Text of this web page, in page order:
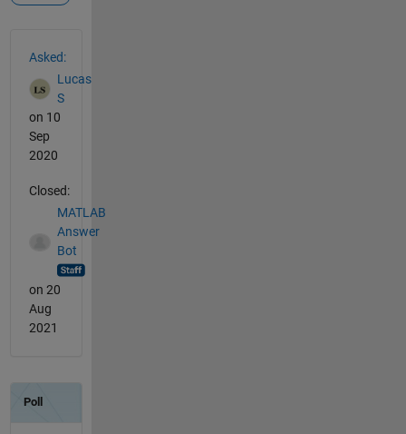
Asked:
Lucas
S
on 10
Sep
2020
Closed:
MATLAB
Answer
Bot
on 20
Aug
2021